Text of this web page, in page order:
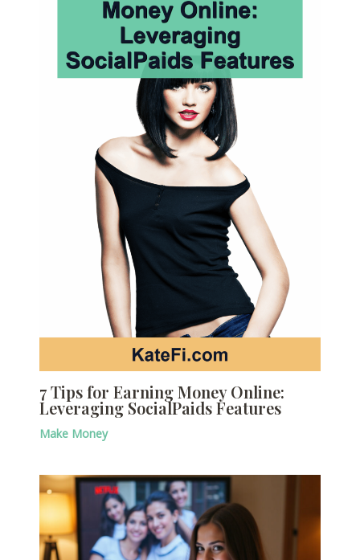
7 Tips for Earning Money Online:
Leveraging SocialPaids Features
Make Money